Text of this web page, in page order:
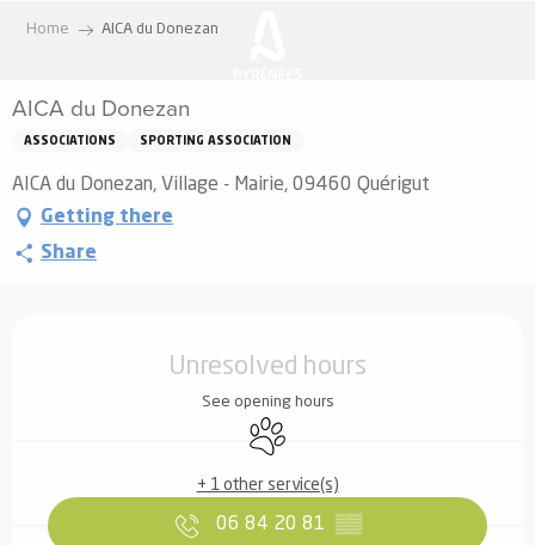
principal
Home AICA du Donezan
AICA du Donezan
ASSOCIATIONS SPORTING ASSOCIATION
AICA du Donezan, Village - Mairie, 09460 Quérigut
Getting there
Share
Unresolved hours
See opening hours
Animals accepted
+ 1 other service(s)
06 84 20 81 ▒▒